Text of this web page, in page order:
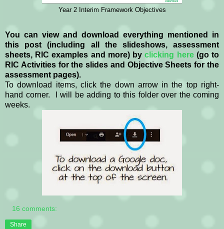
Year 2 Interim Framework Objectives
You can view and download everything mentioned in
this post (including all the slideshows, assessment
sheets, RIC examples and more) byclicking here(go to
RIC Activities for the slides and Objective Sheets for the
assessment pages).
To download items, click the down arrow in the top right-
hand corner. I will be adding to this folder over the coming
weeks.
16 comments:
Share